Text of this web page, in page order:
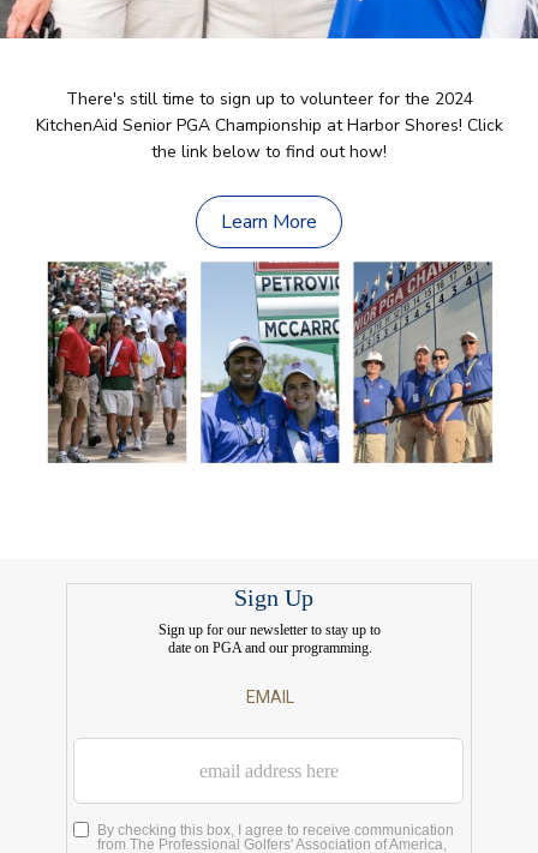
There's still time to sign up to volunteer for the 2024
KitchenAid Senior PGA Championship at Harbor Shores! Click
the link below to find out how!
Learn More